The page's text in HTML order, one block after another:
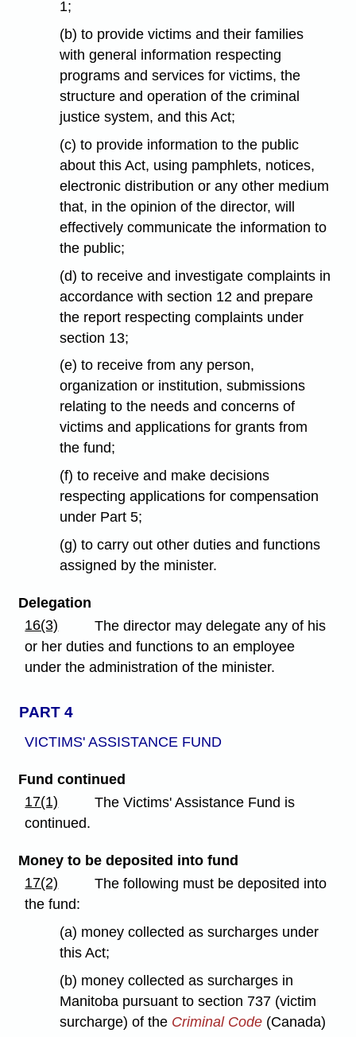
1;
(b) to provide victims and their families
with general information respecting
programs and services for victims, the
structure and operation of the criminal
justice system, and this Act;
(c) to provide information to the public
about this Act, using pamphlets, notices,
electronic distribution or any other medium
that, in the opinion of the director, will
effectively communicate the information to
the public;
(d) to receive and investigate complaints in
accordance with section 12 and prepare
the report respecting complaints under
section 13;
(e) to receive from any person,
organization or institution, submissions
relating to the needs and concerns of
victims and applications for grants from
the fund;
(f) to receive and make decisions
respecting applications for compensation
under Part 5;
(g) to carry out other duties and functions
assigned by the minister.
Delegation
16(3)
The director may delegate any of his
or her duties and functions to an employee
under the administration of the minister.
PART 4
VICTIMS' ASSISTANCE FUND
Fund continued
17(1)
The Victims' Assistance Fund is
continued.
Money to be deposited into fund
17(2)
The following must be deposited into
the fund:
(a) money collected as surcharges under
this Act;
(b) money collected as surcharges in
Manitoba pursuant to section 737 (victim
surcharge) of the Criminal Code (Canada)